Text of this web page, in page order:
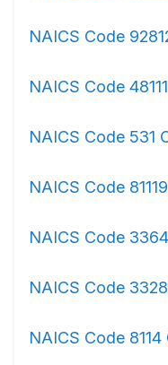
NAICS Code
NAICS Code
NAICS Code 531
NAICS Code
NAICS Code
NAICS Code
NAICS Code 8114